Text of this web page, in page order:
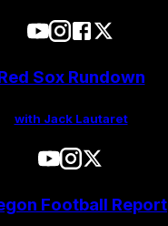
Sox Rundown
with Jack Lautaret
Football Report